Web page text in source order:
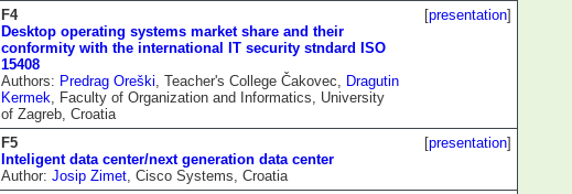
F4
Desktop operating systems market share and their
conformity with the international IT security stndard ISO
15408
Authors: Predrag Oreški , Teacher's College Čakovec,
Dragutin
Kermek , Faculty of Organization and Informatics, University
of Zagreb, Croatia
[presentation]
F5
Inteligent data center/next generation data center
Author: Josip Zimet , Cisco Systems, Croatia
[presentation]